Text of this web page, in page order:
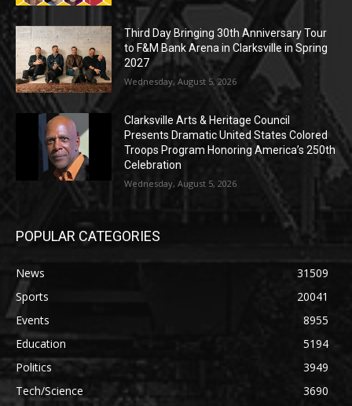
Third Day Bringing 30th Anniversary Tour
to F&M Bank Arena in Clarksville in Spring
2027
Wednesday, August 5, 2026
Clarksville Arts & Heritage Council
Presents Dramatic United States Colored
Troops Program Honoring America’s 250th
Celebration
Wednesday, August 5, 2026
POPULAR CATEGORIES
News
31509
Sports
20041
Events
8955
Education
5194
Politics
3949
Tech/Science
3690